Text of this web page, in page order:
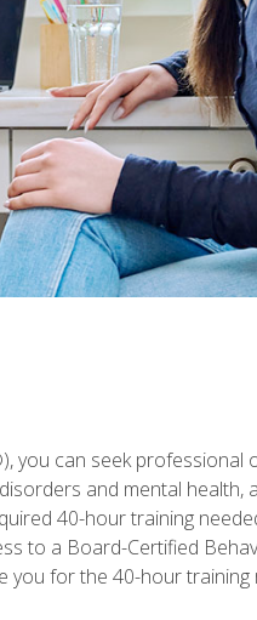
you can seek
and mental
40-hour training
to a Board-Certified
you for the 40-hour